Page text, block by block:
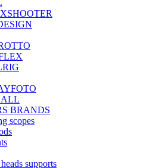
BRANDS
scopes
supports